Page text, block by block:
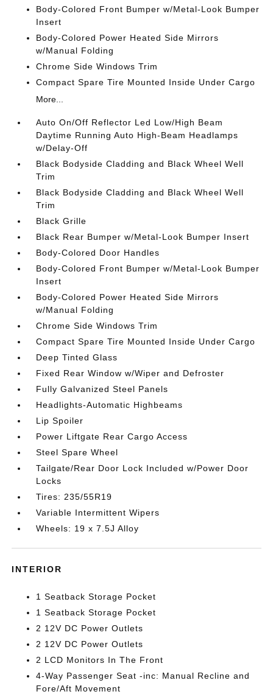
Body-Colored Front Bumper w/Metal-Look Bumper
Insert
Body-Colored Power Heated Side Mirrors
w/Manual Folding
Chrome Side Windows Trim
Compact Spare Tire Mounted Inside Under Cargo
More...
Auto On/Off Reflector Led Low/High Beam
Daytime Running Auto High-Beam Headlamps
w/Delay-Off
Black Bodyside Cladding and Black Wheel Well
Trim
Black Bodyside Cladding and Black Wheel Well
Trim
Black Grille
Black Rear Bumper w/Metal-Look Bumper Insert
Body-Colored Door Handles
Body-Colored Front Bumper w/Metal-Look Bumper
Insert
Body-Colored Power Heated Side Mirrors
w/Manual Folding
Chrome Side Windows Trim
Compact Spare Tire Mounted Inside Under Cargo
Deep Tinted Glass
Fixed Rear Window w/Wiper and Defroster
Fully Galvanized Steel Panels
Headlights-Automatic Highbeams
Lip Spoiler
Power Liftgate Rear Cargo Access
Steel Spare Wheel
Tailgate/Rear Door Lock Included w/Power Door
Locks
Tires: 235/55R19
Variable Intermittent Wipers
Wheels: 19 x 7.5J Alloy
INTERIOR
1 Seatback Storage Pocket
1 Seatback Storage Pocket
2 12V DC Power Outlets
2 12V DC Power Outlets
2 LCD Monitors In The Front
4-Way Passenger Seat -inc: Manual Recline and
Fore/Aft Movement